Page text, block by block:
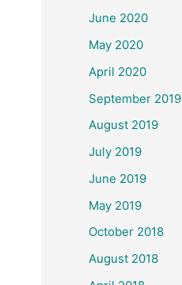
June 2020
May 2020
April 2020
September 2019
August 2019
July 2019
June 2019
May 2019
October 2018
August 2018